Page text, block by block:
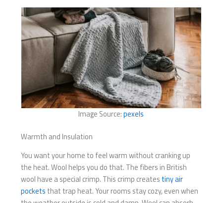
Image Source:pexels
Warmth and Insulation
You want your home to feel warm without cranking up
the heat. Wool helps you do that. The fibers in British
wool have a special crimp. This crimp creates tiny air
pockets that trap heat. Your rooms stay cozy, even when